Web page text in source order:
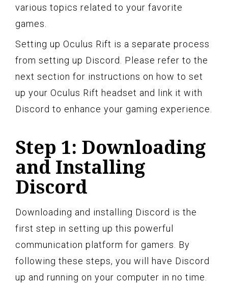
various topics related to your favorite
games.
Setting up Oculus Rift is a separate process
from setting up Discord. Please refer to the
next section for instructions on how to set
up your Oculus Rift headset and link it with
Discord to enhance your gaming experience.
Step 1: Downloading
and Installing
Discord
Downloading and installing Discord is the
first step in setting up this powerful
communication platform for gamers. By
following these steps, you will have Discord
up and running on your computer in no time.